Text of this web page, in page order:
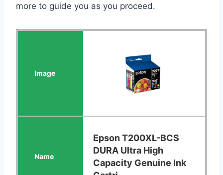
more to guide you as you proceed.
Epson T200XL-BCS
DURA Ultra High
Capacity Genuine Ink